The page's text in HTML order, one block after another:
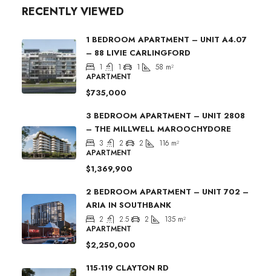
RECENTLY VIEWED
1 BEDROOM APARTMENT – UNIT A4.07
– 88 LIVIE CARLINGFORD
1 1 1 58 m²
APARTMENT
$735,000
3 BEDROOM APARTMENT – UNIT 2808
– THE MILLWELL MAROOCHYDORE
3 2 2 116 m²
APARTMENT
$1,369,900
2 BEDROOM APARTMENT – UNIT 702 –
ARIA IN SOUTHBANK
2 2.5 2 135 m²
APARTMENT
$2,250,000
115-119 CLAYTON RD